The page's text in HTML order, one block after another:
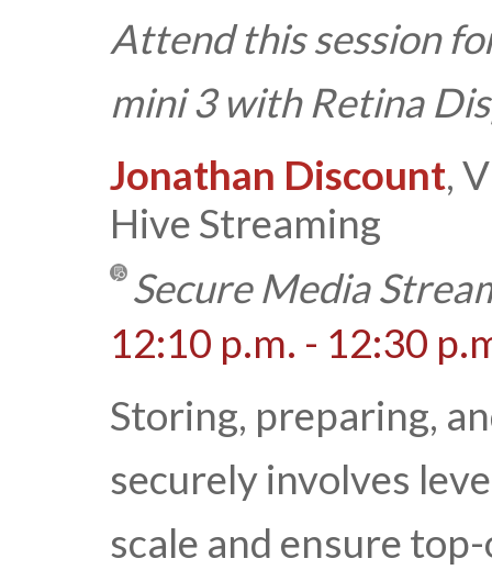
Attend this session
mini 3 with Retina
Jonathan Discount,
Hive Streaming
Secure Media
12:10 p.m. - 12:30
Storing, preparing,
securely involves
scale and ensure